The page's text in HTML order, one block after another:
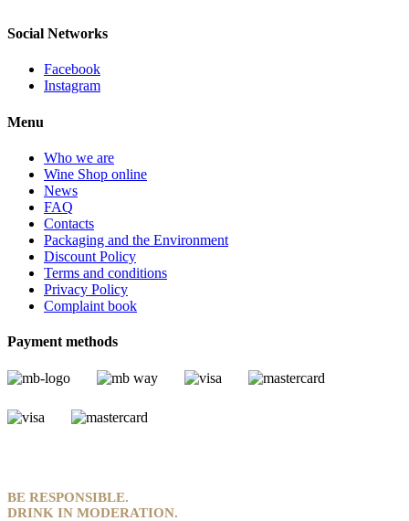
Social Networks
Facebook
Instagram
Menu
Who we are
Wine Shop online
News
FAQ
Contacts
Packaging and the Environment
Discount Policy
Terms and conditions
Privacy Policy
Complaint book
Payment methods
BE RESPONSIBLE.
DRINK IN MODERATION.